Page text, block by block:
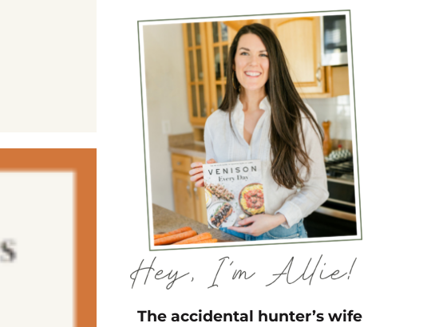
The accidental hunter’s wife